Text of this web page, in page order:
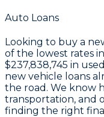
Auto Loans
Looking to buy a
of the lowest rates
$237,838,745 in
new vehicle loans
the road. We know
transportation, and
finding the right